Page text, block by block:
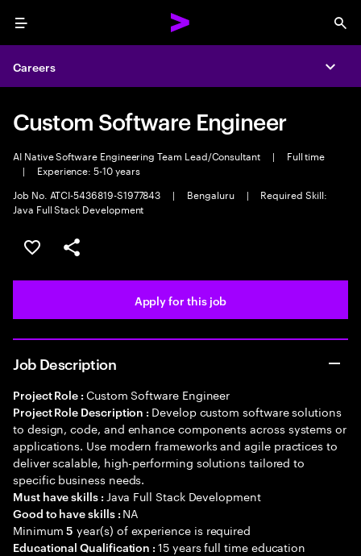
Menu
Careers
Custom Software Engineer
AI Native Software Engineering Team Lead/Consultant |
Full time
|
Experience: 5-10 years
Job No. ATCI-5436819-S1977843
| Bengaluru |
Required Skill:
Java Full Stack Development
Save this job
Share this job
Apply for this job
Job Description
Project Role : Custom Software Engineer
Project Role Description : Develop custom software solutions
to design, code, and enhance components across systems or
applications. Use modern frameworks and agile practices to
deliver scalable, high-performing solutions tailored to
specific business needs.
Must have skills : Java Full Stack Development
Good to have skills : NA
Minimum5 year(s) of experience is required
Educational Qualification :15 years full time education